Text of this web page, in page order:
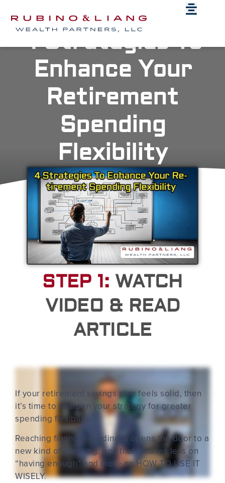
4 Strategies To
Enhance Your
Retirement
Spending
Flexibility
STEP 1: WATCH
VIDEO & READ
ARTICLE
If your retirement savings plan feels solid, then
it’s time to sharpen your strategy for greater
spending flexibility.
Reaching financial readiness opens the door to a
new kind of planning: one that focuses less on
“having enough” and more on HOW TO USE IT
WISELY.